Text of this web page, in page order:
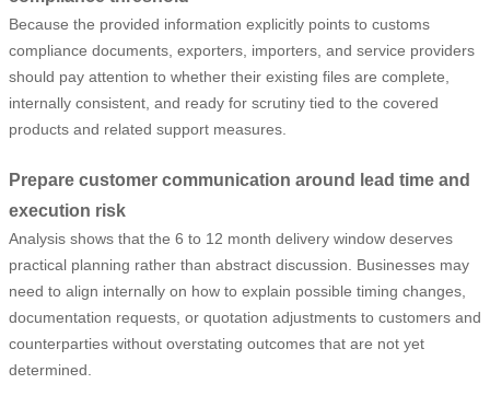
Because the provided information explicitly points to customs
compliance documents, exporters, importers, and service providers
should pay attention to whether their existing files are complete,
internally consistent, and ready for scrutiny tied to the covered
products and related support measures.
Prepare customer communication around lead time and
execution risk
Analysis shows that the 6 to 12 month delivery window deserves
practical planning rather than abstract discussion. Businesses may
need to align internally on how to explain possible timing changes,
documentation requests, or quotation adjustments to customers and
counterparties without overstating outcomes that are not yet
determined.